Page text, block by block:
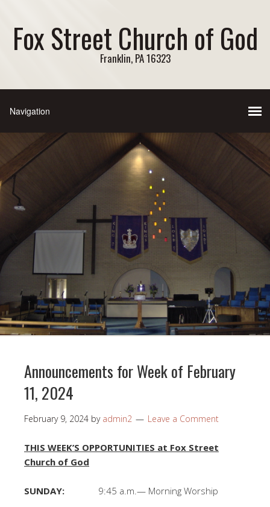
Fox Street Church of God
Franklin, PA 16323
Announcements for Week of February
11, 2024
February 9, 2024 by admin2 Leave a Comment
THIS WEEK’S OPPORTUNITIES at Fox Street
Church of God
SUNDAY: 9:45 a.m.— Morning Worship